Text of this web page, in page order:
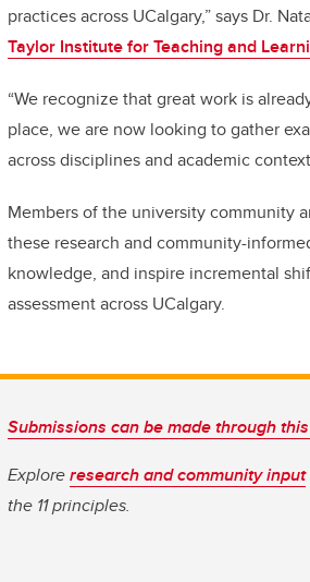
practices across UCalgary,” says Dr.
Taylor Institute for Teaching and
“We recognize that great work is
place, we are now looking to gather
across disciplines and academic
Members of the university community
these research and community-
knowledge, and inspire incremental
assessment across UCalgary.
Submissions can be made through
Exploreresearch and community input
the 11 principles.